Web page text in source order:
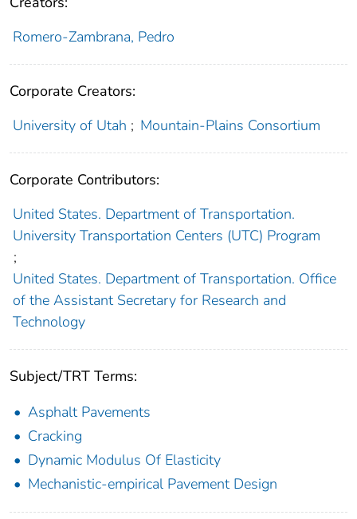
Romero-Zambrana, Pedro
Corporate Creators:
University of Utah ; Mountain-Plains Consortium
Corporate Contributors:
United States. Department of Transportation.
University Transportation Centers (UTC) Program
;
United States. Department of Transportation. Office
of the Assistant Secretary for Research and
Technology
Subject/TRT Terms:
Asphalt Pavements
Cracking
Dynamic Modulus Of Elasticity
Mechanistic-empirical Pavement Design